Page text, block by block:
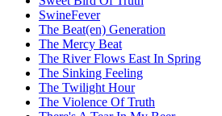
SwineFever
The Beat(en) Generation
The Mercy Beat
The River Flows East In Spring
The Sinking Feeling
The Twilight Hour
The Violence Of Truth